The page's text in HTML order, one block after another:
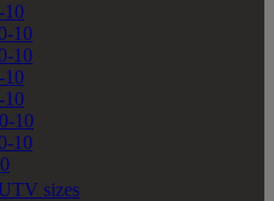
10
10
10
10
10
10
10
sizes